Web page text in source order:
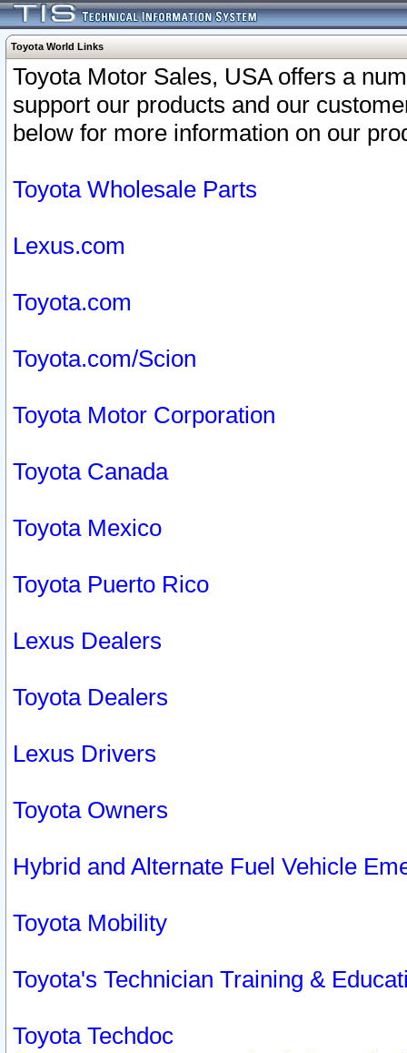
Toyota World Links
Toyota Motor Sales, USA offers a
support our products and our
below for more information on our
Toyota Wholesale Parts
Lexus.com
Toyota.com
Toyota.com/Scion
Toyota Motor Corporation
Toyota Canada
Toyota Mexico
Toyota Puerto Rico
Lexus Dealers
Toyota Dealers
Lexus Drivers
Toyota Owners
Hybrid and Alternate Fuel Vehicle
Toyota Mobility
Toyota's Technician Training &
Toyota Techdoc